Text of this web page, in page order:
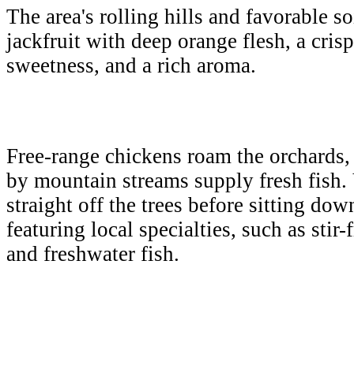
The area's rolling hills and favorable
jackfruit with deep orange flesh, a
sweetness, and a rich aroma.
Free-range chickens roam the
by mountain streams supply fresh
straight off the trees before sitting
featuring local specialties, such as
and freshwater fish.